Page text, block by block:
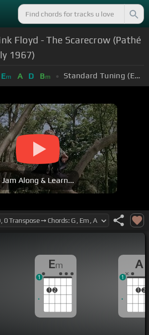
Floyd - The Scarecrow (Pathé
1967)
Em A D Bm Standard Tuning (EADGBE)
Jam Along & Learn...
Em
1 2
1
A
1 2
1